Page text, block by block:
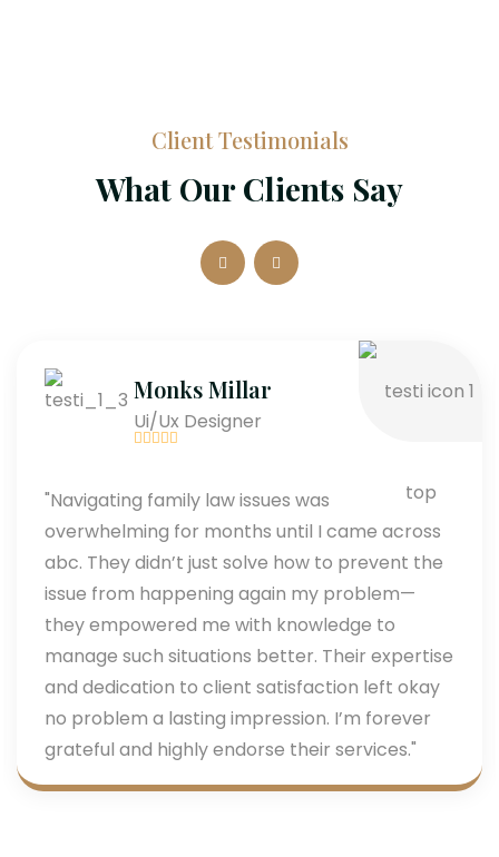
Client Testimonials
What Our Clients Say
Monks Millar
Ui/Ux Designer
"Navigating family law issues was
overwhelming for months until I came across
abc. They didn’t just solve how to prevent the
issue from happening again my problem—
they empowered me with knowledge to
manage such situations better. Their expertise
and dedication to client satisfaction left okay
no problem a lasting impression. I’m forever
grateful and highly endorse their services."